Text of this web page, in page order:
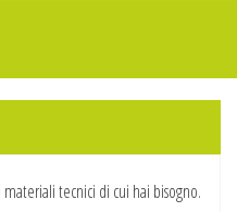
tecnici di cui hai bisogno.